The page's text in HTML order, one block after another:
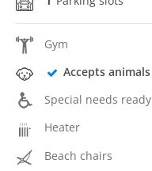
Gym
Accepts animals
Special needs ready
Heater
Beach chairs